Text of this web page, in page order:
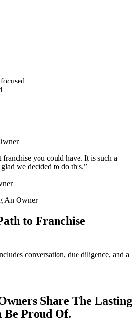
franchise you could have. It is such a
we decided to do this.”
An Owner
to Franchise
conversation, due diligence, and a
Share The Lasting
Be Proud Of.